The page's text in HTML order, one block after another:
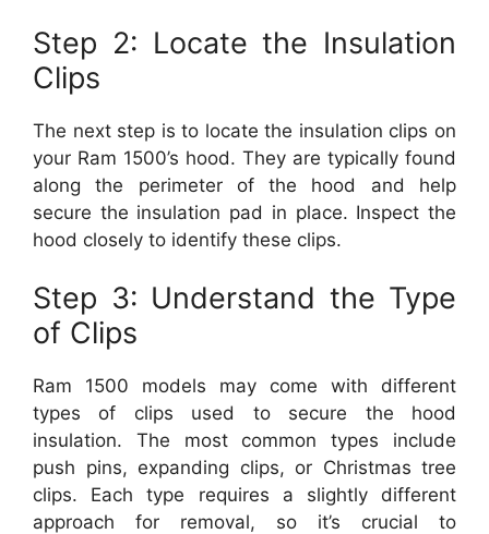
Step 2: Locate the Insulation
Clips
The next step is to locate the insulation clips on
your Ram 1500’s hood. They are typically found
along the perimeter of the hood and help
secure the insulation pad in place. Inspect the
hood closely to identify these clips.
Step 3: Understand the Type
of Clips
Ram 1500 models may come with different
types of clips used to secure the hood
insulation. The most common types include
push pins, expanding clips, or Christmas tree
clips. Each type requires a slightly different
approach for removal, so it’s crucial to